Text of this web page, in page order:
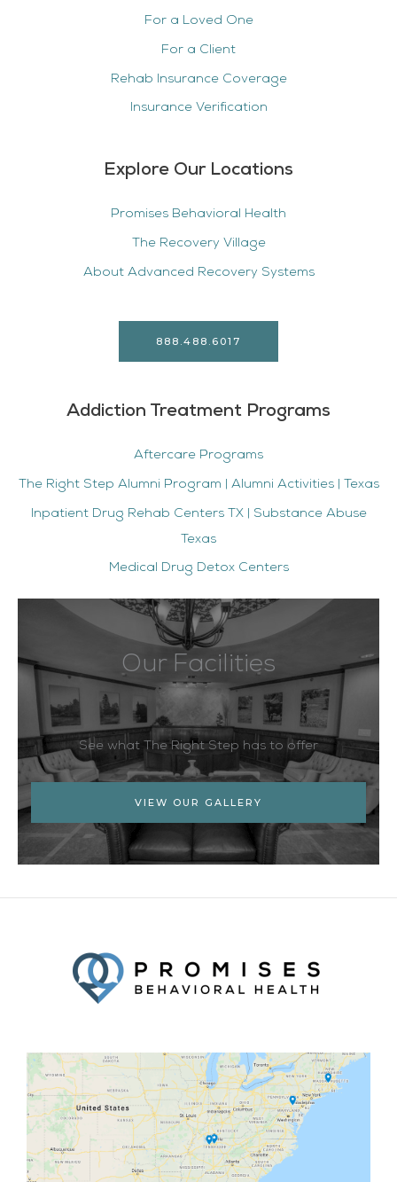
For a Loved One
For a Client
Rehab Insurance Coverage
Insurance Verification
Explore Our Locations
Promises Behavioral Health
The Recovery Village
About Advanced Recovery Systems
888.488.6017
Addiction Treatment Programs
Aftercare Programs
The Right Step Alumni Program | Alumni Activities | Texas
Inpatient Drug Rehab Centers TX | Substance Abuse
Texas
Medical Drug Detox Centers
Our Facilities
See what The Right Step has to offer
VIEW OUR GALLERY